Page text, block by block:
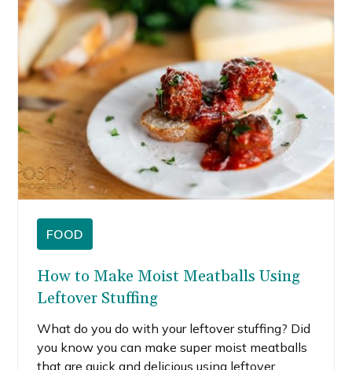
FOOD
How to Make Moist Meatballs Using
Leftover Stuffing
What do you do with your leftover stuffing? Did
you know you can make super moist meatballs
that are quick and delicious using leftover